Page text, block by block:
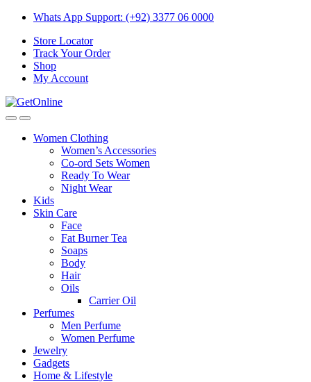
Skip
navigation
Skip
content
Whats App Support: (+92) 3377 06 0000
Store Locator
Track Your Order
Shop
My Account
Women Clothing
Women’s Accessories
Co-ord Sets Women
Ready To Wear
Night Wear
Kids
Skin Care
Face
Fat Burner Tea
Soaps
Body
Hair
Oils
Carrier Oil
Perfumes
Men Perfume
Women Perfume
Jewelry
Gadgets
Home & Lifestyle